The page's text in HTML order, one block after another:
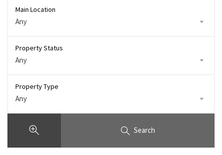
Main Location
Any
Property Status
Any
Property Type
Any
Search